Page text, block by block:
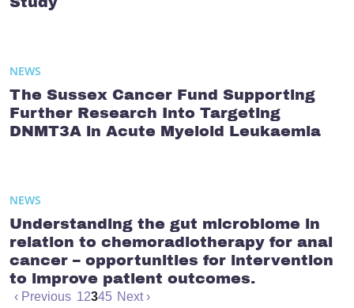
NEWS
The Sussex Cancer Fund Supporting
Further Research Into Targeting
DNMT3A in Acute Myeloid Leukaemia
NEWS
Understanding the gut microbiome in
relation to chemoradiotherapy for anal
cancer – opportunities for intervention
to improve patient outcomes.
‹ Previous 12345 Next ›